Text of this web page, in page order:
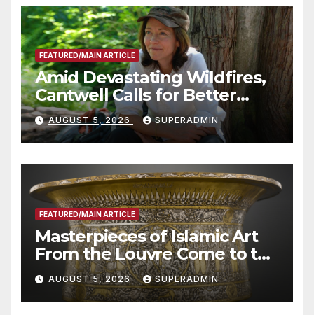
FEATURED/MAIN ARTICLE
Amid Devastating Wildfires,
Cantwell Calls for Better
Wildfire Preparedness in
Roundtable with Fire Chief,
Other Experts
AUGUST 5, 2026 SUPERADMIN
FEATURED/MAIN ARTICLE
Masterpieces of Islamic Art
From the Louvre Come to the
Smithsonian
AUGUST 5, 2026 SUPERADMIN